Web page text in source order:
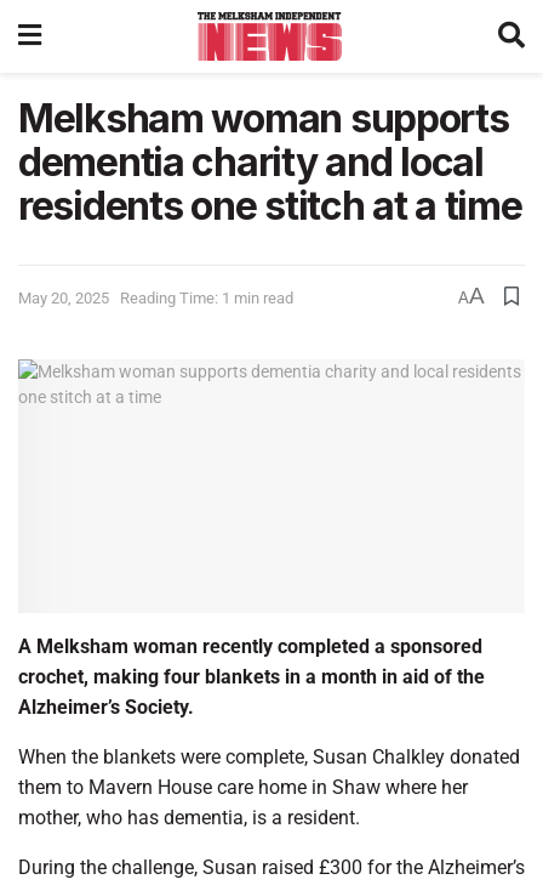
Melksham woman supports
dementia charity and local
residents one stitch at a time
May 20, 2025 Reading Time: 1 min read AA
A Melksham woman recently completed a sponsored
crochet, making four blankets in a month in aid of the
Alzheimer’s Society.
When the blankets were complete, Susan Chalkley donated
them to Mavern House care home in Shaw where her
mother, who has dementia, is a resident.
During the challenge, Susan raised £300 for the Alzheimer’s